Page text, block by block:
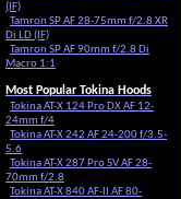
(IF)
Tamron SP AF 28-75mm f/2.8 XR
Di LD (IF)
Tamron SP AF 90mm f/2.8 Di
Macro 1:1
Most Popular Tokina Hoods
Tokina AT-X 124 Pro DX AF 12-
24mm f/4
Tokina AT-X 242 AF 24-200 f/3.5-
5.6
Tokina AT-X 287 Pro SV AF 28-
70mm f/2.8
Tokina AT-X 840 AF-II AF 80-